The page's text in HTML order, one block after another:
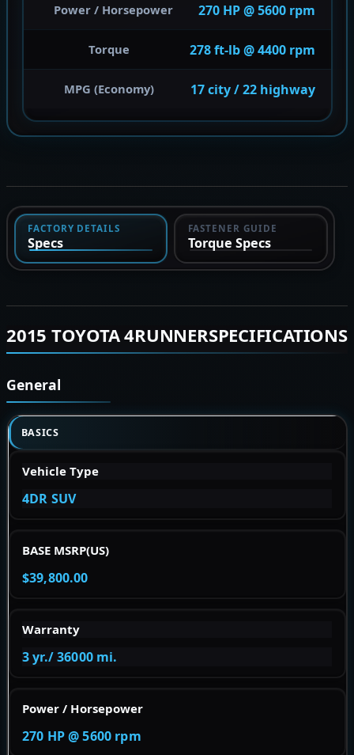
Power / Horsepower 270 HP @ 5600 rpm
Torque 278 ft-lb @ 4400 rpm
MPG (Economy) 17 city / 22 highway
FACTORY DETAILS
Specs
FASTENER GUIDE
Torque Specs
2015 TOYOTA 4RUNNERSPECIFICATIONS
General
BASICS
Vehicle Type
4DR SUV
BASE MSRP(US)
$39,800.00
Warranty
3 yr./ 36000 mi.
Power / Horsepower
270 HP @ 5600 rpm